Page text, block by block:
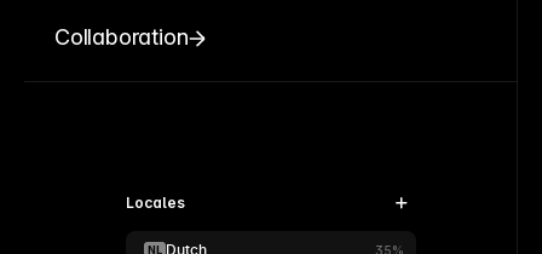
Collaboration
Locales
NL Dutch 35%